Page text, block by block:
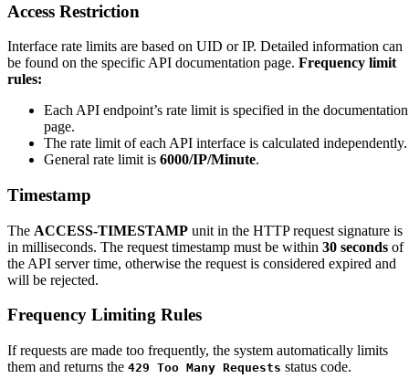
Access Restriction
Interface rate limits are based on UID or IP. Detailed information can
be found on the specific API documentation page. Frequency limit
rules:
Each API endpoint’s rate limit is specified in the documentation
page.
The rate limit of each API interface is calculated independently.
General rate limit is 6000/IP/Minute.
Timestamp
The ACCESS-TIMESTAMP unit in the HTTP request signature is
in milliseconds. The request timestamp must be within 30 seconds of
the API server time, otherwise the request is considered expired and
will be rejected.
Frequency Limiting Rules
If requests are made too frequently, the system automatically limits
them and returns the 429 Too Many Requests status code.